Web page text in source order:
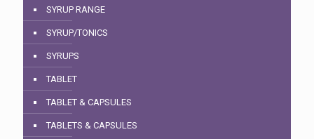
SYRUP RANGE
SYRUP/TONICS
SYRUPS
TABLET
TABLET & CAPSULES
TABLETS & CAPSULES